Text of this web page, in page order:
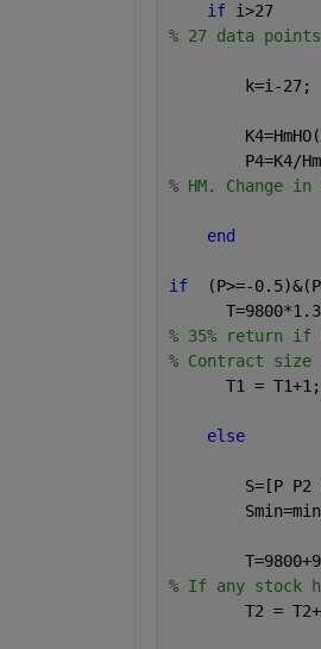
if
% 27 data
        k=i-27;
P4=K4/
% HM. Change
end
if
(P>=-
% 35% return if
% Contract size
else
S=[P P2
% If any stock
T2 =